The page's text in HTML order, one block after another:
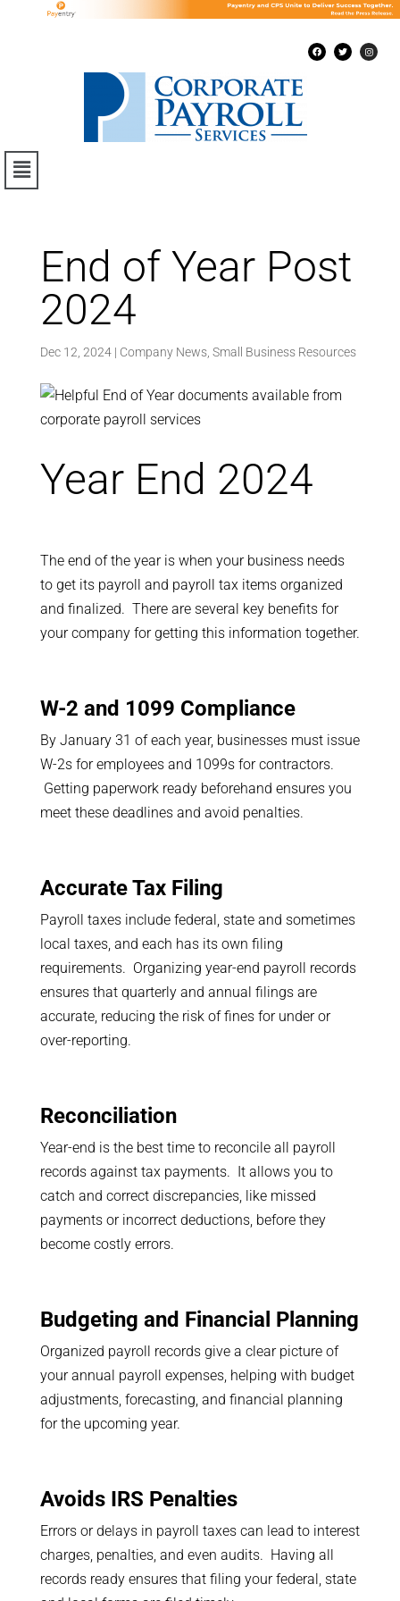
End of Year Post
2024
Dec 12, 2024| Company News, Small Business Resources
Year End 2024
The end of the year is when your business needs
to get its payroll and payroll tax items organized
and finalized. There are several key benefits for
your company for getting this information together.
W-2 and 1099 Compliance
By January 31 of each year, businesses must issue
W-2s for employees and 1099s for contractors.
Getting paperwork ready beforehand ensures you
meet these deadlines and avoid penalties.
Accurate Tax Filing
Payroll taxes include federal, state and sometimes
local taxes, and each has its own filing
requirements. Organizing year-end payroll records
ensures that quarterly and annual filings are
accurate, reducing the risk of fines for under or
over-reporting.
Reconciliation
Year-end is the best time to reconcile all payroll
records against tax payments. It allows you to
catch and correct discrepancies, like missed
payments or incorrect deductions, before they
become costly errors.
Budgeting and Financial Planning
Organized payroll records give a clear picture of
your annual payroll expenses, helping with budget
adjustments, forecasting, and financial planning
for the upcoming year.
Avoids IRS Penalties
Errors or delays in payroll taxes can lead to interest
charges, penalties, and even audits. Having all
records ready ensures that filing your federal, state